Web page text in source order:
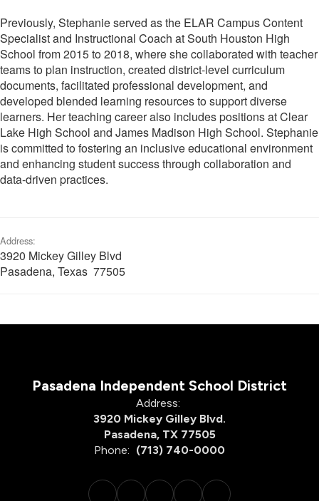
Previously, Stephanie served as the ELAR Campus Content
Specialist and Instructional Coach at South Houston High
School from 2015 to 2018, where she collaborated with teacher
teams to plan instruction, created district-level curriculum
documents, facilitated professional development, and
developed blended learning resources to support diverse
learners. Her teaching career also includes positions at Clear
Lake High School and James Madison High School. Stephanie
is committed to fostering an inclusive educational environment
and enhancing student success through collaboration and
data-driven practices.
Address:
3920 Mickey Gilley Blvd
Pasadena, Texas 77505
Pasadena Independent School District
Address:
3920 Mickey Gilley Blvd.
Pasadena, TX 77505
Phone: (713) 740-0000